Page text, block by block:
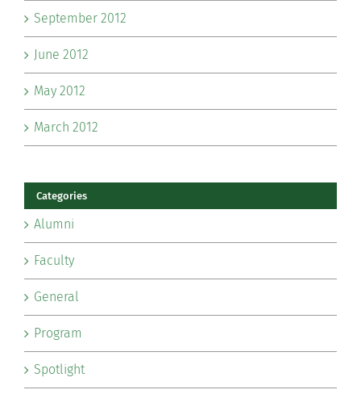
September 2012
June 2012
May 2012
March 2012
Categories
Alumni
Faculty
General
Program
Spotlight